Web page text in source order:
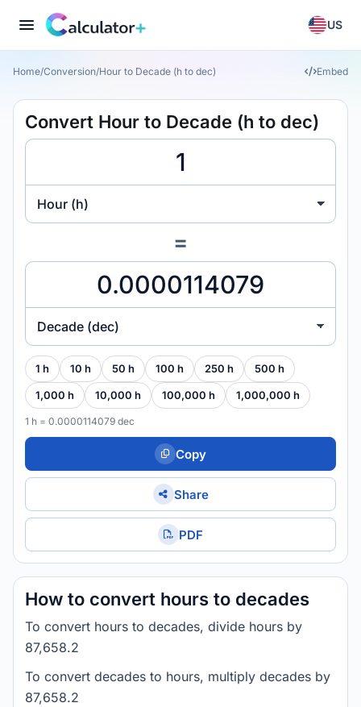
US
Home/Conversion/Hour to Decade (h to dec) Embed
Convert Hour to Decade (h to dec)
Hour (h)
=
Decade (dec)
1 h 10 h 50 h 100 h 250 h 500 h
1,000 h 10,000 h 100,000 h 1,000,000 h
1 h = 0.0000114079 dec
Copy
Share
PDF
How to convert hours to decades
To convert hours to decades, divide hours by
87,658.2
To convert decades to hours, multiply decades by
87,658.2